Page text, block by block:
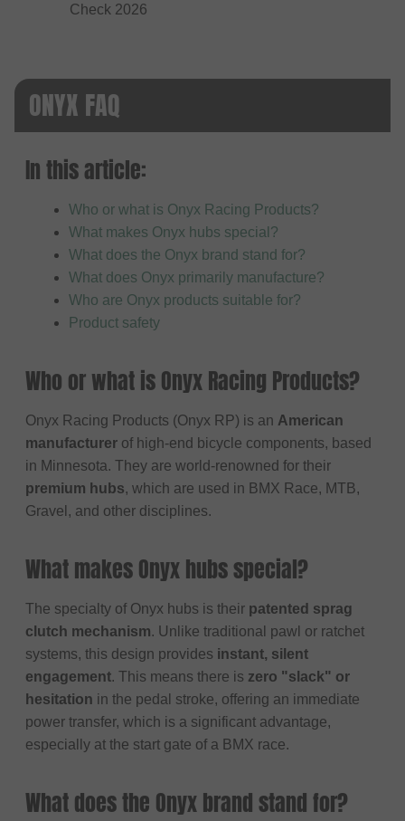
Check 2026
ONYX FAQ
In this article:
Who or what is Onyx Racing Products?
What makes Onyx hubs special?
What does the Onyx brand stand for?
What does Onyx primarily manufacture?
Who are Onyx products suitable for?
Product safety
Who or what is Onyx Racing Products?
Onyx Racing Products (Onyx RP) is an American
manufacturer of high-end bicycle components, based
in Minnesota. They are world-renowned for their
premium hubs, which are used in BMX Race, MTB,
Gravel, and other disciplines.
What makes Onyx hubs special?
The specialty of Onyx hubs is their patented sprag
clutch mechanism. Unlike traditional pawl or ratchet
systems, this design provides instant, silent
engagement. This means there is zero "slack" or
hesitation in the pedal stroke, offering an immediate
power transfer, which is a significant advantage,
especially at the start gate of a BMX race.
What does the Onyx brand stand for?